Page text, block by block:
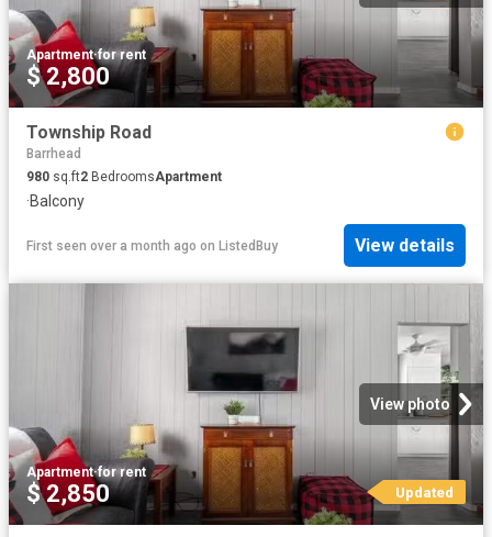
Apartment·for rent
$ 2,800
Township Road
Barrhead
980 sq.ft2 BedroomsApartment
·Balcony
First seen over a month ago on ListedBuy View details
View photo
Apartment·for rent
$ 2,850 Updated